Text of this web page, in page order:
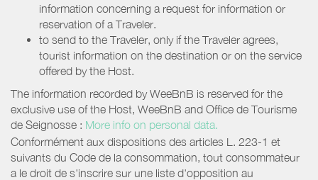
information concerning a request for information or
reservation of a Traveler.
to send to the Traveler, only if the Traveler agrees,
tourist information on the destination or on the service
offered by the Host.
The information recorded by WeeBnB is reserved for the
exclusive use of the Host, WeeBnB and Office de Tourisme
de Seignosse : More info on personal data.
Conformément aux dispositions des articles L. 223-1 et
suivants du Code de la consommation, tout consommateur
a le droit de s'inscrire sur une liste d'opposition au